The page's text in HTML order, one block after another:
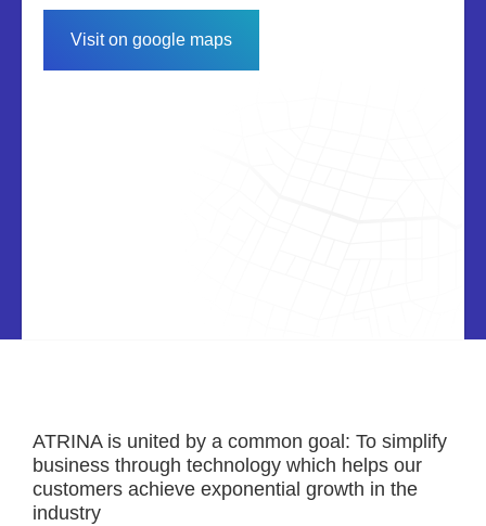
Visit on google maps
ATRINA is united by a common goal: To simplify
business through technology which helps our
customers achieve exponential growth in the
industry